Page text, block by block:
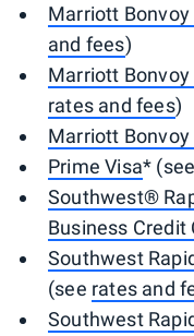
Marriott
and fees)
Marriott
rates and fees)
Marriott
Prime Visa* (see
Southwest®
Business Credit
Southwest
(see rates and
Southwest